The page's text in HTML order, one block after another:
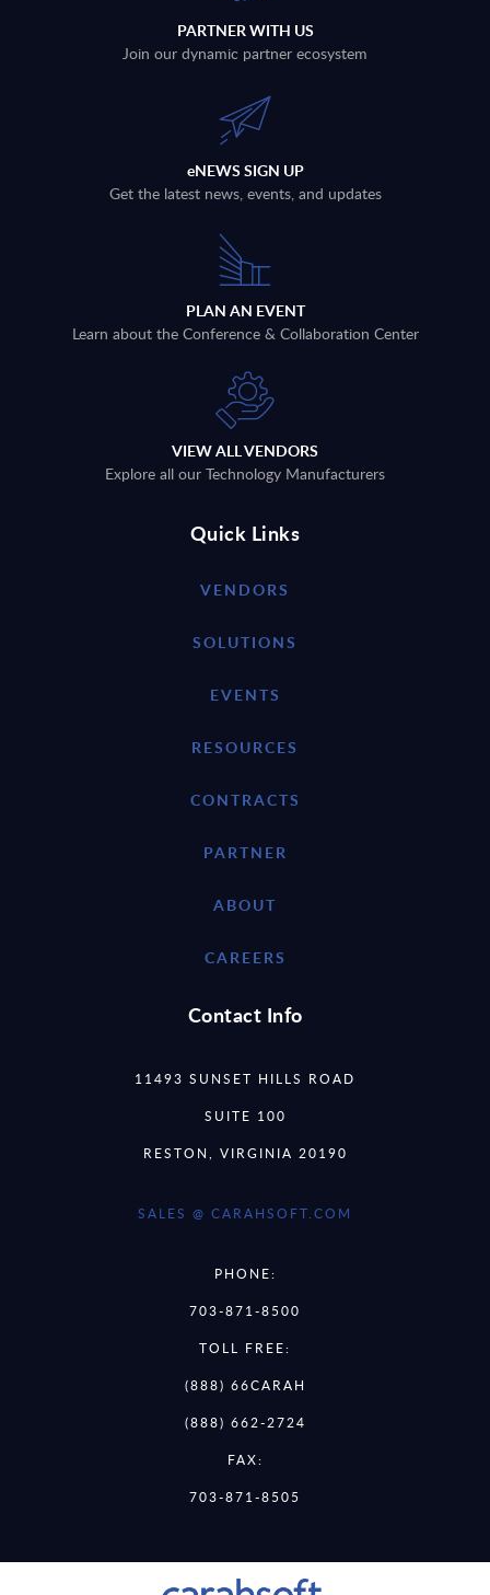
PARTNER WITH US
Join our dynamic partner ecosystem
eNEWS SIGN UP
Get the latest news, events, and updates
PLAN AN EVENT
Learn about the Conference & Collaboration Center
VIEW ALL VENDORS
Explore all our Technology Manufacturers
Quick Links
VENDORS
SOLUTIONS
EVENTS
RESOURCES
CONTRACTS
PARTNER
ABOUT
CAREERS
Contact Info
11493 SUNSET HILLS ROAD
SUITE 100
RESTON, VIRGINIA 20190
SALES @ CARAHSOFT.COM
PHONE:
703-871-8500
TOLL FREE:
(888) 66CARAH
(888) 662-2724
FAX:
703-871-8505